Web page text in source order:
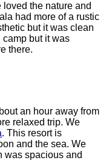
the nature and
had more of a rustic
but it was clean
camp but it was
there.
an hour away from
relaxed trip. We
. This resort is
and the sea. We
was spacious and